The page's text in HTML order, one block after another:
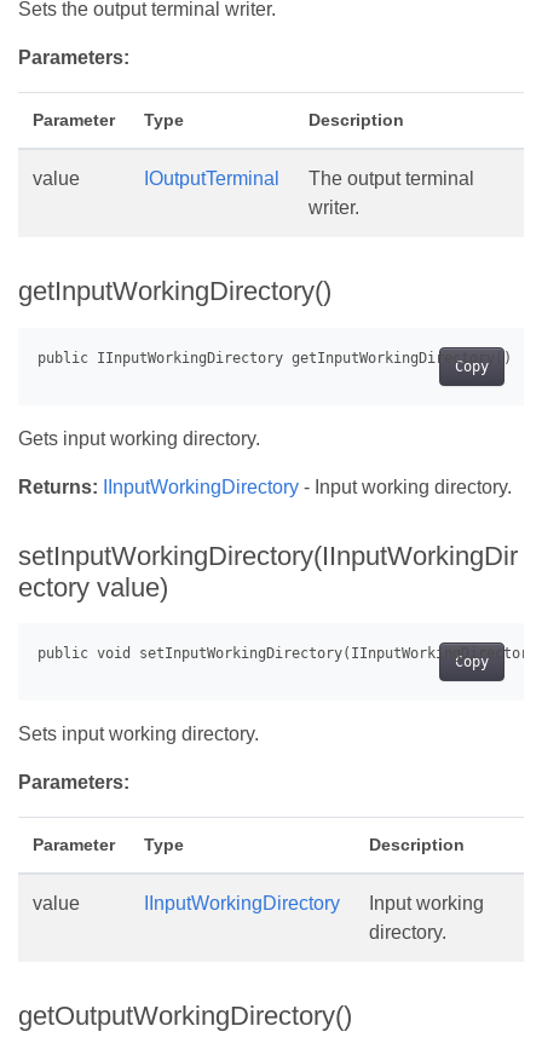
Sets the output terminal writer.
Parameters:
Parameter Type Description
value IOutputTerminal
The output terminal
writer.
getInputWorkingDirectory()
Copy
Gets input working directory.
Returns: IInputWorkingDirectory - Input working directory.
setInputWorkingDirectory(IInputWorkingDir
ectory value)
Copy
Sets input working directory.
Parameters:
Parameter Type Description
value IInputWorkingDirectory
Input working
directory.
getOutputWorkingDirectory()